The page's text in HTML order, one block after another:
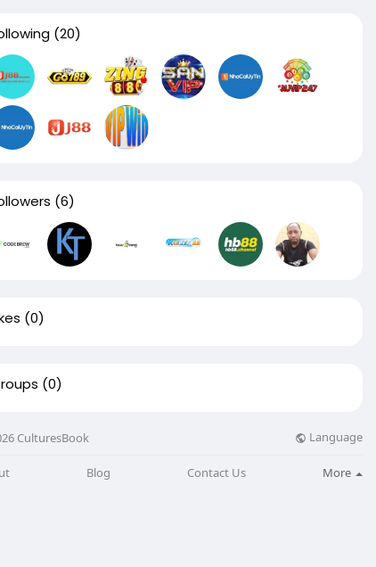
(20)
(6)
(0)
(0)
CulturesBook Language
Blog Contact Us More